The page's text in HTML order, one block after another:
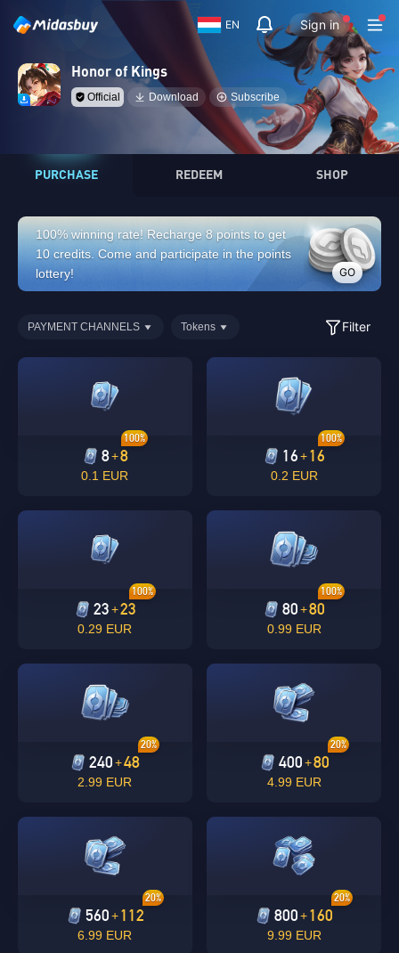
EN Sign in
Honor of Kings
Official Download Subscribe
Singapore
PURCHASE REDEEM SHOP
100% winning rate! Recharge 8 points to get
10 credits. Come and participate in the points
lottery!
GO
PAYMENT CHANNELS Tokens Filter
8+8
100%
0.1 EUR
16+16
100%
0.2 EUR
23+23
100%
0.29 EUR
80+80
100%
0.99 EUR
240 +48
20%
2.99 EUR
400+80
20%
4.99 EUR
560+112
20%
6.99 EUR
800+160
20%
9.99 EUR